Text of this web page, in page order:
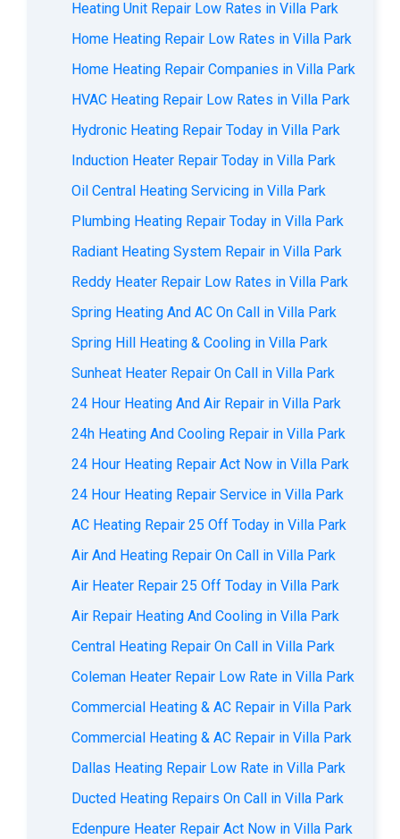
Heating Unit Repair Low Rates in Villa Park
Home Heating Repair Low Rates in Villa Park
Home Heating Repair Companies in Villa Park
HVAC Heating Repair Low Rates in Villa Park
Hydronic Heating Repair Today in Villa Park
Induction Heater Repair Today in Villa Park
Oil Central Heating Servicing in Villa Park
Plumbing Heating Repair Today in Villa Park
Radiant Heating System Repair in Villa Park
Reddy Heater Repair Low Rates in Villa Park
Spring Heating And AC On Call in Villa Park
Spring Hill Heating & Cooling in Villa Park
Sunheat Heater Repair On Call in Villa Park
24 Hour Heating And Air Repair in Villa Park
24h Heating And Cooling Repair in Villa Park
24 Hour Heating Repair Act Now in Villa Park
24 Hour Heating Repair Service in Villa Park
AC Heating Repair 25 Off Today in Villa Park
Air And Heating Repair On Call in Villa Park
Air Heater Repair 25 Off Today in Villa Park
Air Repair Heating And Cooling in Villa Park
Central Heating Repair On Call in Villa Park
Coleman Heater Repair Low Rate in Villa Park
Commercial Heating & AC Repair in Villa Park
Commercial Heating & AC Repair in Villa Park
Dallas Heating Repair Low Rate in Villa Park
Ducted Heating Repairs On Call in Villa Park
Edenpure Heater Repair Act Now in Villa Park